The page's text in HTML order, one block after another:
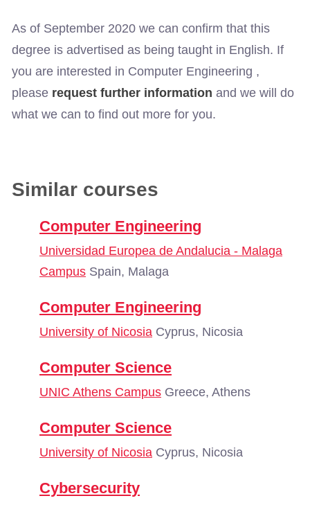
As of September 2020 we can confirm that this
degree is advertised as being taught in English. If
you are interested in Computer Engineering ,
please request further information and we will do
what we can to find out more for you.
Similar courses
Computer Engineering
Universidad Europea de Andalucia - Malaga
Campus Spain, Malaga
Computer Engineering
University of Nicosia Cyprus, Nicosia
Computer Science
UNIC Athens Campus Greece, Athens
Computer Science
University of Nicosia Cyprus, Nicosia
Cybersecurity